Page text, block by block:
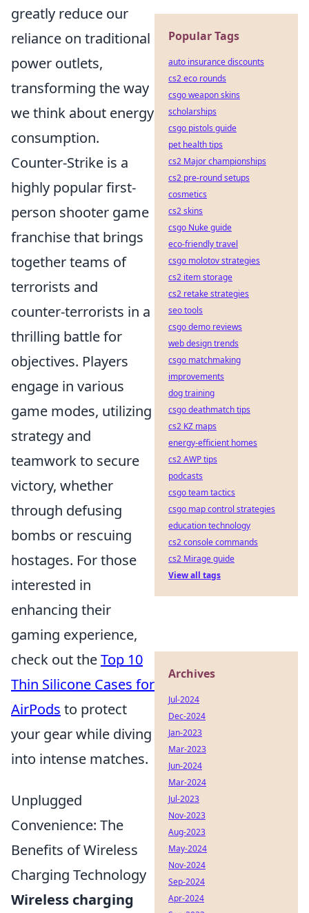
greatly reduce our
reliance on traditional
power outlets,
transforming the way
we think about energy
consumption.
Counter-Strike is a
highly popular first-
person shooter game
franchise that brings
together teams of
terrorists and
counter-terrorists in a
thrilling battle for
objectives. Players
engage in various
game modes, utilizing
strategy and
teamwork to secure
victory, whether
through defusing
bombs or rescuing
hostages. For those
interested in
enhancing their
gaming experience,
check out theTop 10
Thin Silicone Cases for
AirPods to protect
your gear while diving
into intense matches.
Unplugged
Convenience: The
Benefits of Wireless
Charging Technology
Wireless charging
Popular Tags
auto insurance discounts
cs2 eco rounds
csgo weapon skins
scholarships
csgo pistols guide
pet health tips
cs2 Major championships
cs2 pre-round setups
cosmetics
cs2 skins
csgo Nuke guide
eco-friendly travel
csgo molotov strategies
cs2 item storage
cs2 retake strategies
seo tools
csgo demo reviews
web design trends
csgo matchmaking
improvements
dog training
csgo deathmatch tips
cs2 KZ maps
energy-efficient homes
cs2 AWP tips
podcasts
csgo team tactics
csgo map control strategies
education technology
cs2 console commands
cs2 Mirage guide
View all tags
Archives
Jul-2024
Dec-2024
Jan-2023
Mar-2023
Jun-2024
Mar-2024
Jul-2023
Nov-2023
Aug-2023
May-2024
Nov-2024
Sep-2024
Apr-2024